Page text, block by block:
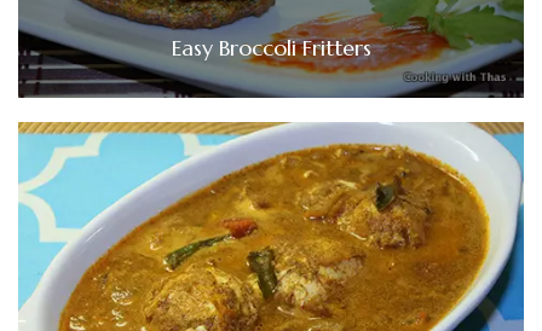
Easy Broccoli Fritters